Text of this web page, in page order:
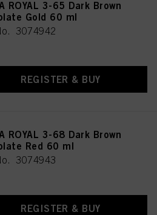
ROYAL 3-65 Dark Brown
Gold 60 ml
3074942
REGISTER & BUY
ROYAL 3-68 Dark Brown
Red 60 ml
3074943
REGISTER & BUY